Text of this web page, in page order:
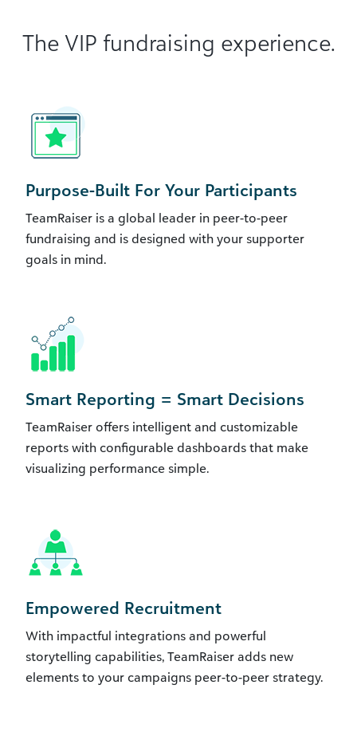
The VIP fundraising experience.
Purpose-Built For Your Participants
TeamRaiser is a global leader in peer-to-peer
fundraising and is designed with your supporter
goals in mind.
Smart Reporting = Smart Decisions
TeamRaiser offers intelligent and customizable
reports with configurable dashboards that make
visualizing performance simple.
Empowered Recruitment
With impactful integrations and powerful
storytelling capabilities, TeamRaiser adds new
elements to your campaigns peer-to-peer strategy.